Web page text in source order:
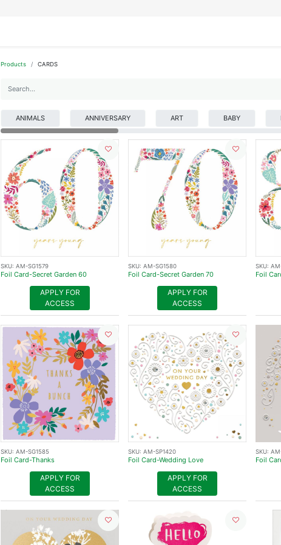
Products CARDS
ANIMALS ANNIVERSARY ART BABY
SKU: AM-SG1579
Foil Card-Secret Garden 60
APPLY FOR
ACCESS
SKU: AM-SG1580
Foil Card-Secret Garden 70
APPLY FOR
ACCESS
SKU:
Foil
SKU: AM-SG1585
Foil Card-Thanks
APPLY FOR
ACCESS
SKU: AM-SP1420
Foil Card-Wedding Love
APPLY FOR
ACCESS
SKU:
Foil